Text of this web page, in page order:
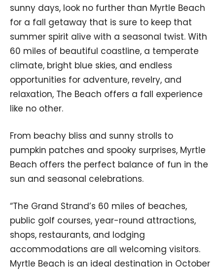
sunny days, look no further than Myrtle Beach
for a fall getaway that is sure to keep that
summer spirit alive with a seasonal twist. With
60 miles of beautiful coastline, a temperate
climate, bright blue skies, and endless
opportunities for adventure, revelry, and
relaxation, The Beach offers a fall experience
like no other.
From beachy bliss and sunny strolls to
pumpkin patches and spooky surprises, Myrtle
Beach offers the perfect balance of fun in the
sun and seasonal celebrations.
“The Grand Strand’s 60 miles of beaches,
public golf courses, year-round attractions,
shops, restaurants, and lodging
accommodations are all welcoming visitors.
Myrtle Beach is an ideal destination in October